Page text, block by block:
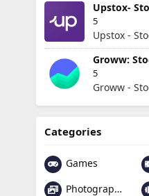
5
5
Categories
Games
Photography